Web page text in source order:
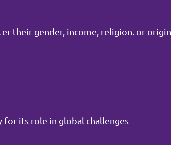
their gender, income, religion. or origin
for its role in global challenges